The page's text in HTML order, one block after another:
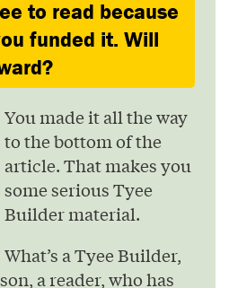
to read because
funded it. Will
You made it all the way
to the bottom of the
article. That makes you
some serious Tyee
Builder material.
What’s a Tyee Builder,
a reader, who has